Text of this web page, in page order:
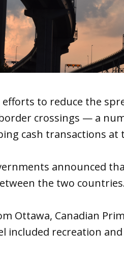
to reduce the
crossings — a
cash transactions at
announced
the two
Ottawa, Canadian
included recreation